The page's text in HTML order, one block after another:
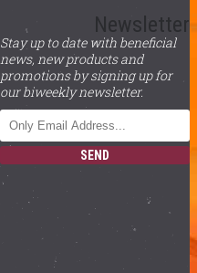
Newsletter
Stay up to date with beneficial
news, new products and
promotions by signing up for
our biweekly newsletter.
SEND